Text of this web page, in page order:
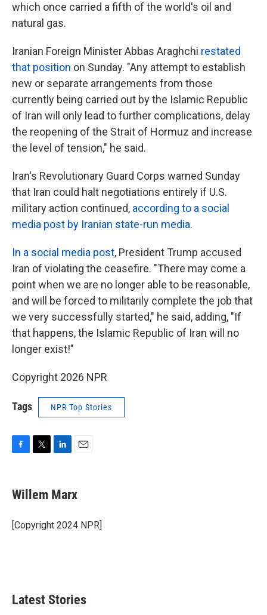
which once carried a fifth of the world's oil and
natural gas.
Iranian Foreign Minister Abbas Araghchi restated
that position on Sunday. "Any attempt to establish
new or separate arrangements from those
currently being carried out by the Islamic Republic
of Iran will only lead to further complications, delay
the reopening of the Strait of Hormuz and increase
the level of tension," he said.
Iran's Revolutionary Guard Corps warned Sunday
that Iran could halt negotiations entirely if U.S.
military action continued, according to a social
media post by Iranian state-run media.
In a social media post, President Trump accused
Iran of violating the ceasefire. "There may come a
point when we are no longer able to be reasonable,
and will be forced to militarily complete the job that
we very successfully started," he said, adding, "If
that happens, the Islamic Republic of Iran will no
longer exist!"
Copyright 2026 NPR
Tags NPR Top Stories
e
b
o
k
t
t
r
k
e
I
i
l
Willem Marx
[Copyright 2024 NPR]
Latest Stories